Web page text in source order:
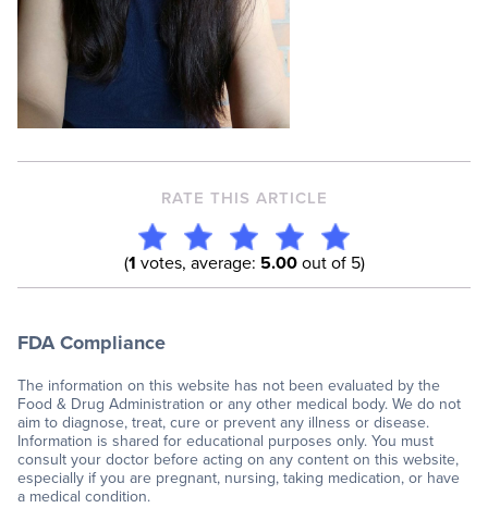
RATE THIS ARTICLE
(1 votes, average: 5.00out of 5)
FDA Compliance
The information on this website has not been evaluated by the
Food & Drug Administration or any other medical body. We do not
aim to diagnose, treat, cure or prevent any illness or disease.
Information is shared for educational purposes only. You must
consult your doctor before acting on any content on this website,
especially if you are pregnant, nursing, taking medication, or have
a medical condition.